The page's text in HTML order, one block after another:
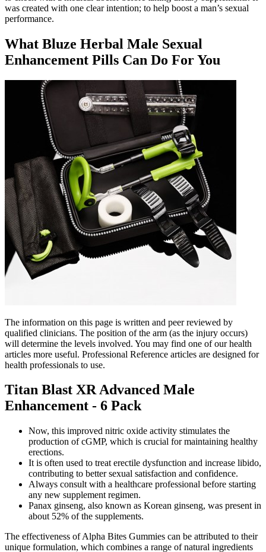
was created with one clear intention; to help boost a man’s sexual
performance.
What Bluze Herbal Male Sexual
Enhancement Pills Can Do For You
The information on this page is written and peer reviewed by
qualified clinicians. The position of the arm (as the injury occurs)
will determine the levels involved. You may find one of our health
articles more useful. Professional Reference articles are designed for
health professionals to use.
Titan Blast XR Advanced Male
Enhancement - 6 Pack
Now, this improved nitric oxide activity stimulates the
production of cGMP, which is crucial for maintaining healthy
erections.
It is often used to treat erectile dysfunction and increase libido,
contributing to better sexual satisfaction and confidence.
Always consult with a healthcare professional before starting
any new supplement regimen.
Panax ginseng, also known as Korean ginseng, was present in
about 52% of the supplements.
The effectiveness of Alpha Bites Gummies can be attributed to their
unique formulation, which combines a range of natural ingredients